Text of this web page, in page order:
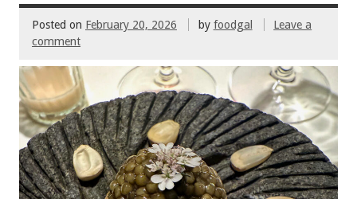
Posted on February 20, 2026 by foodgal
Leave a
comment